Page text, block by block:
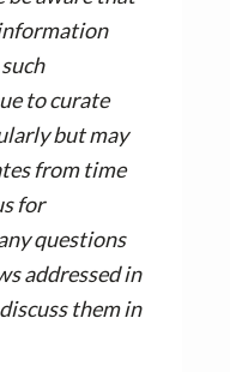
to curate
but may
from time
for
questions
addressed in
them in